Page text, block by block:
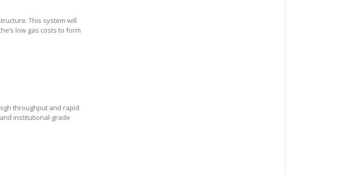
This system will
low gas costs to form
throughput and rapid
institutional-grade